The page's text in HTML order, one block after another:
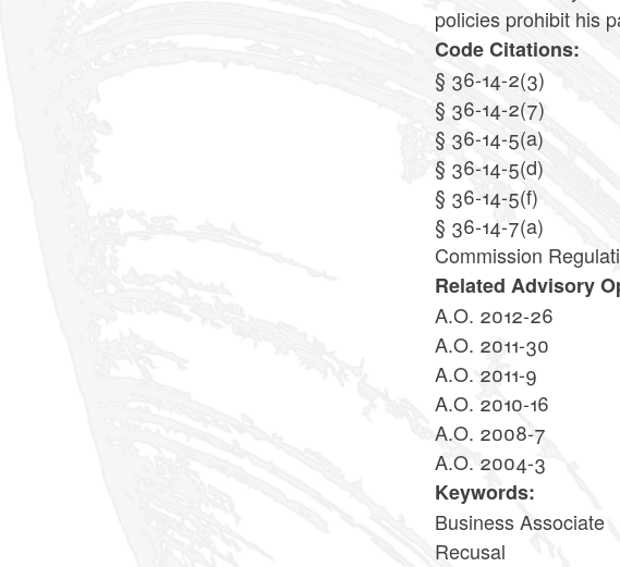
policies prohibit his
Code Citations:
§ 36-14-2(3)
§ 36-14-2(7)
§ 36-14-5(a)
§ 36-14-5(d)
§ 36-14-5(f)
§ 36-14-7(a)
Commission
Related Advisory
A.O. 2012-26
A.O. 2011-30
A.O. 2011-9
A.O. 2010-16
A.O. 2008-7
A.O. 2004-3
Keywords:
Business Associate
Recusal